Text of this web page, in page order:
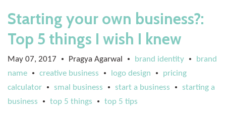
Starting your own business?:
Top 5 things I wish I knew
May 07, 2017 • Pragya Agarwal • brand identity •
brand
name
• creative business • logo design •
pricing
calculator
• smal business • start a business •
starting a
business
• top 5 things • top 5 tips